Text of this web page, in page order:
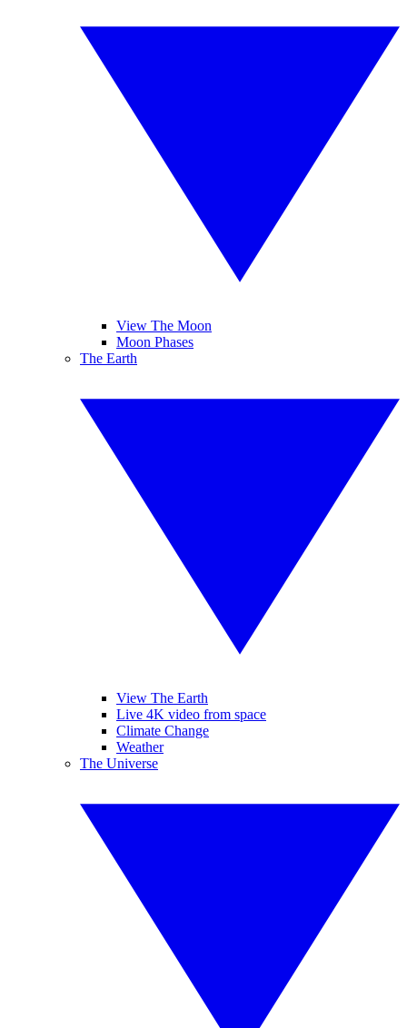
View The Moon
Moon Phases
The Earth
View The Earth
Live 4K video from space
Climate Change
Weather
The Universe